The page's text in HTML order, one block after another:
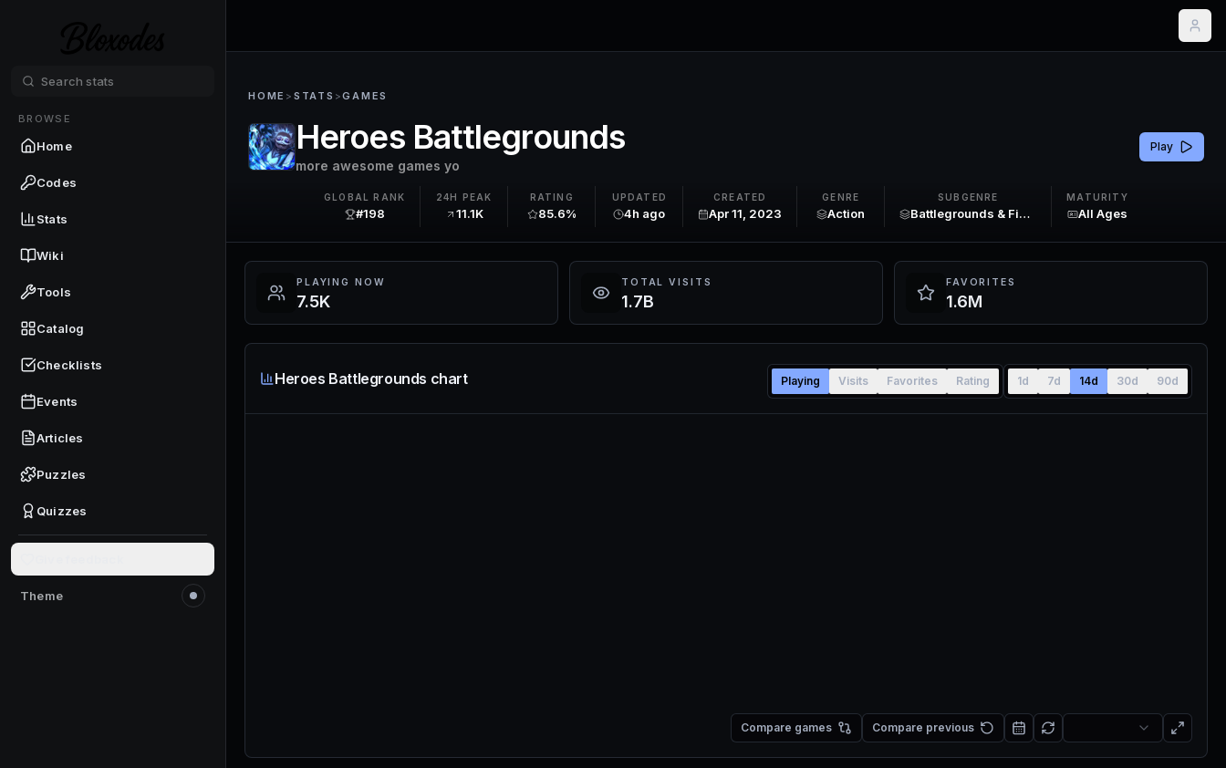
BROWSE
Home
Codes
Stats
Wiki
Tools
Catalog
Checklists
Events
Articles
Puzzles
Quizzes
Theme
Switch to light mode
HOME > STATS >GAMES
Heroes Battlegrounds
more awesome games yo
Play
GLOBAL RANK
#198
24H PEAK
11.1K
RATING
85.6%
UPDATED
4h ago
CREATED
Apr 11, 2023
GENRE
Action
SUBGENRE
Battlegrounds & Fighting
MATURITY
All Ages
PLAYING NOW
7.5K
TOTAL VISITS
1.7B
FAVORITES
1.6M
Heroes Battlegrounds chart Playing Visits Favorites Rating 1d 7d 14d 30d 90d
Compare games Compare previous